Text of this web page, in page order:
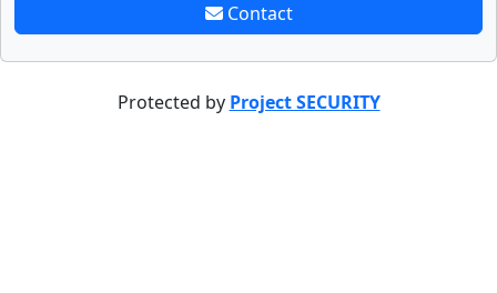
Contact
Protected by Project SECURITY